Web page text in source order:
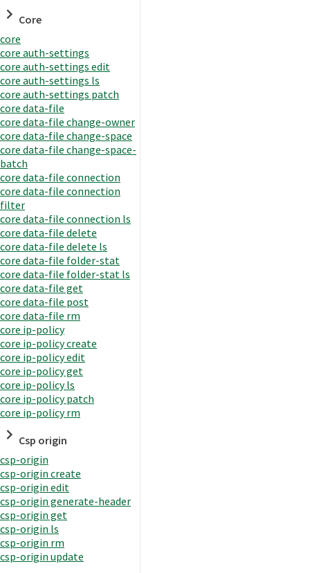
Core
core
core auth-settings
core auth-settings edit
core auth-settings ls
core auth-settings patch
core data-file
core data-file change-owner
core data-file change-space
core data-file change-space-
batch
core data-file connection
core data-file connection
filter
core data-file connection ls
core data-file delete
core data-file delete ls
core data-file folder-stat
core data-file folder-stat ls
core data-file get
core data-file post
core data-file rm
core ip-policy
core ip-policy create
core ip-policy edit
core ip-policy get
core ip-policy ls
core ip-policy patch
core ip-policy rm
Csp origin
csp-origin
csp-origin create
csp-origin edit
csp-origin generate-header
csp-origin get
csp-origin ls
csp-origin rm
csp-origin update